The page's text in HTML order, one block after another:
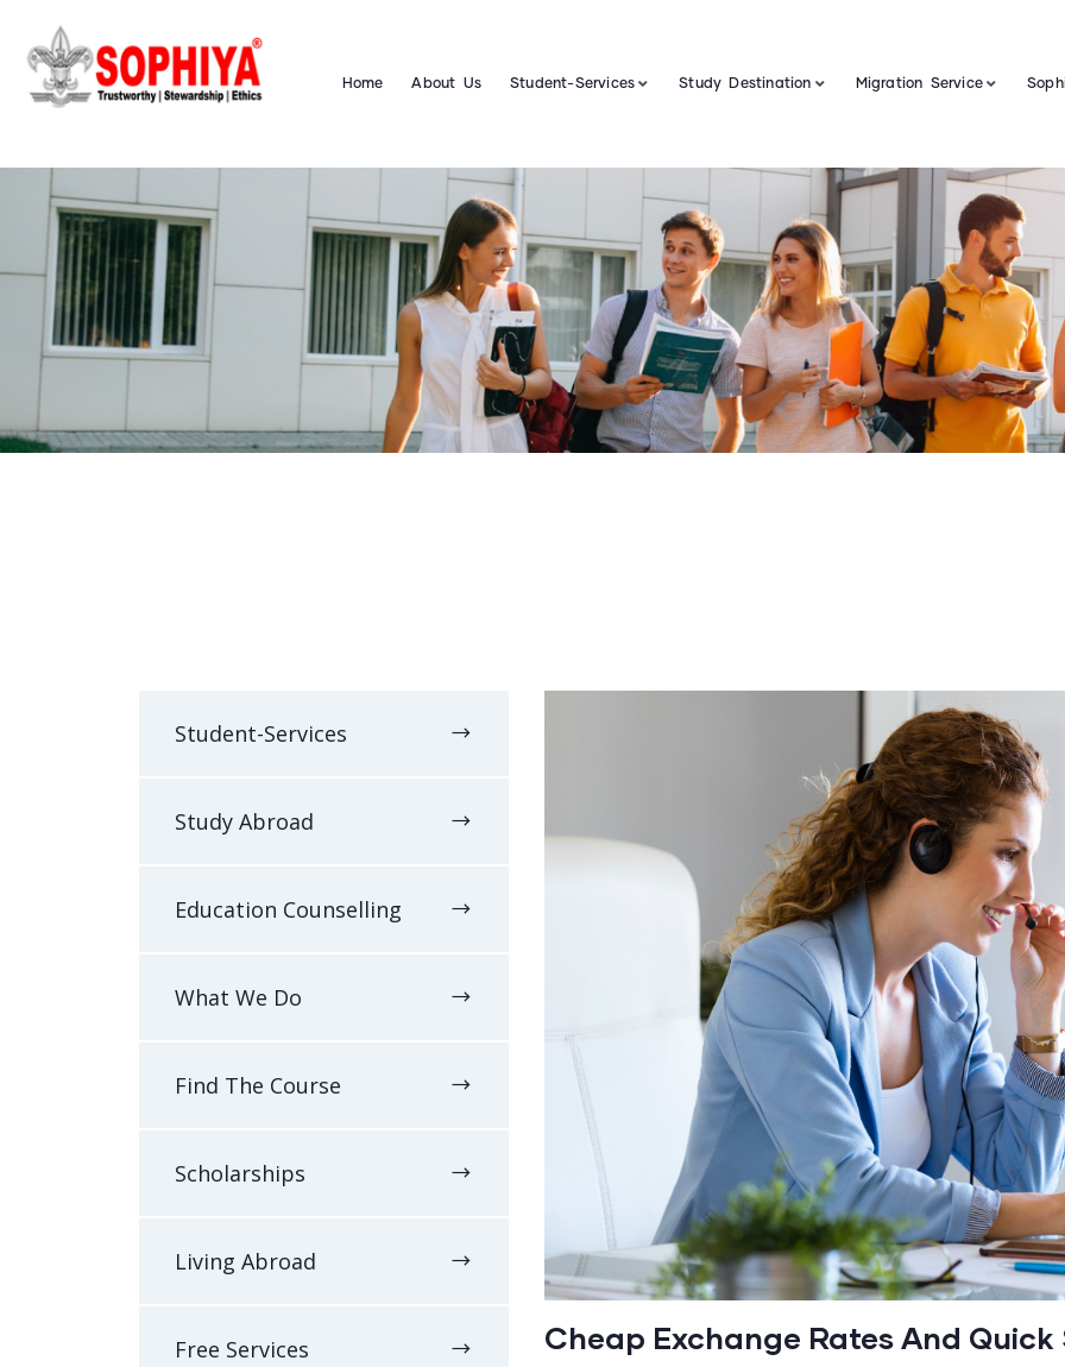
Home About Us Student-Services Study Destination Migration Service
Student-Services
Study Abroad
Education Counselling
What We Do
Find The Course
Scholarships
Living Abroad
Free Services Cheap Exchange Rates And Quick